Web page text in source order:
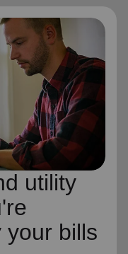
utility
your bills